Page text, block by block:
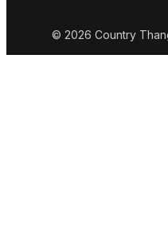
© 2026 Country